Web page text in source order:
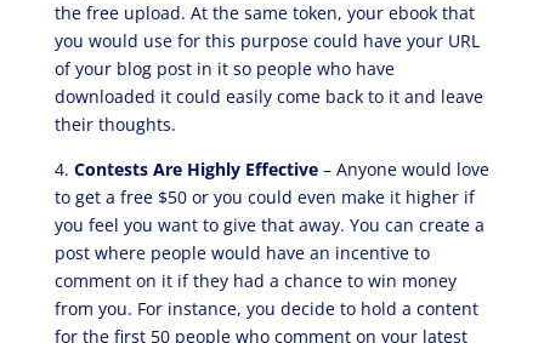
the free upload. At the same token, your ebook that
you would use for this purpose could have your URL
of your blog post in it so people who have
downloaded it could easily come back to it and leave
their thoughts.
4. Contests Are Highly Effective– Anyone would love
to get a free $50 or you could even make it higher if
you feel you want to give that away. You can create a
post where people would have an incentive to
comment on it if they had a chance to win money
from you. For instance, you decide to hold a content
for the first 50 people who comment on your latest